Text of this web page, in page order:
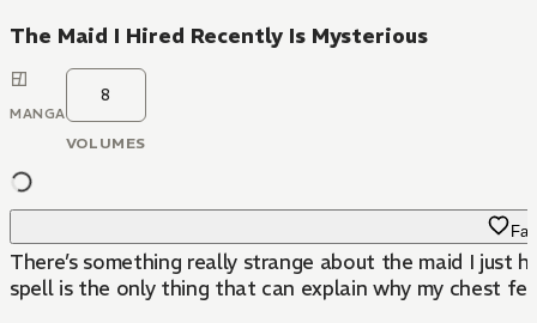
The Maid I Hired Recently Is Mysterious
MANGA
8
VOLUMES
There’s something really strange about the maid I just
spell is the only thing that can explain why my chest